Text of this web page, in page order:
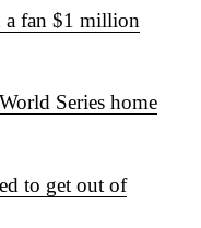
a fan $1 million
Series home
to get out of